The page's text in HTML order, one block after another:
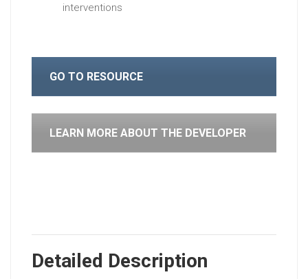
interventions
GO TO RESOURCE
LEARN MORE ABOUT THE DEVELOPER
Detailed Description